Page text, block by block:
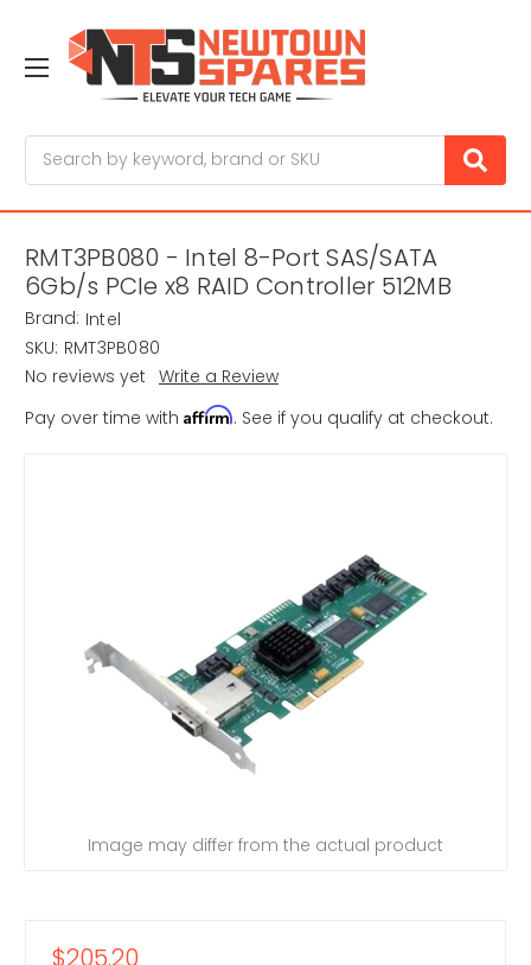
RMT3PB080 - Intel 8-Port SAS/SATA
6Gb/s PCIe x8 RAID Controller 512MB
Brand: Intel
SKU: RMT3PB080
No reviews yet Write a Review
Pay over time with Affirm. See if you qualify at checkout.
Image may differ from the actual product
$205.20